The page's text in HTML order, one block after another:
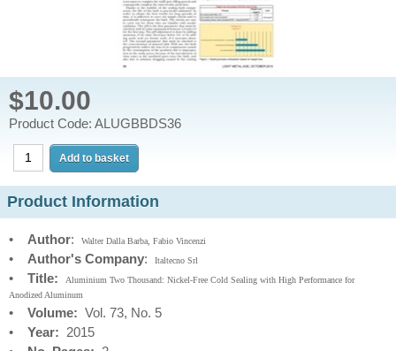
$10.00
Product Code: ALUGBBDS36
Product Information
• Author: Walter Dalla Barba, Fabio Vincenzi
• Author's Company: Italtecno Srl
• Title:
Aluminium Two Thousand: Nickel-Free Cold Sealing with High Performance for
Anodized Aluminum
• Volume: Vol. 73, No. 5
• Year: 2015